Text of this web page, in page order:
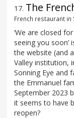
17. The
French restaurant
‘We are closed
seeing you
the website (and
Valley institution,
Sonning Eye and
the Emmanuel
September 2023
it seems to have
reopen?